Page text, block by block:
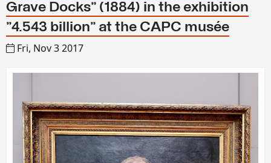
Grave Docks" (1884) in the exhibition
"4.543 billion" at the CAPC musée
Fri, Nov 3 2017